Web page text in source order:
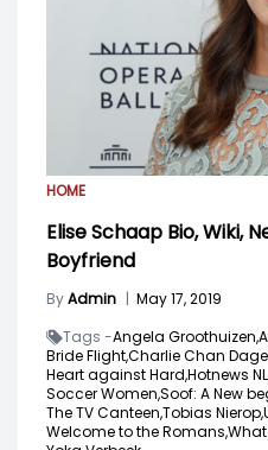
HOME
Elise Schaap Bio, Wiki,
Boyfriend
ByAdmin | May 17, 2019
Tags -Angela Groothuizen,
Bride Flight,Charlie Chan
Heart against Hard,Hotnews
Soccer Women,Soof: A New
The TV Canteen,Tobias Nierop,
Welcome to the Romans,